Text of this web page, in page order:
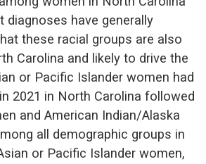
diagnoses have generally
these racial groups are also
Carolina and likely to drive the
or Pacific Islander women had
2021 in North Carolina followed
and American Indian/Alaska
all demographic groups in
or Pacific Islander women,